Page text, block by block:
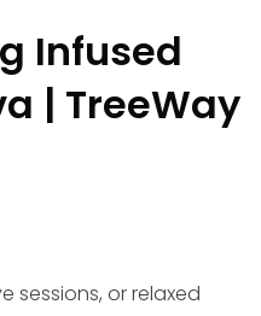
Infused
| TreeWay
sessions, or relaxed